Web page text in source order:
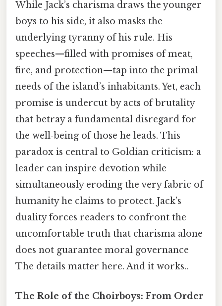
While Jack’s charisma draws the younger
boys to his side, it also masks the
underlying tyranny of his rule. His
speeches—filled with promises of meat,
fire, and protection—tap into the primal
needs of the island’s inhabitants. Yet, each
promise is undercut by acts of brutality
that betray a fundamental disregard for
the well‑being of those he leads. This
paradox is central to Goldian criticism: a
leader can inspire devotion while
simultaneously eroding the very fabric of
humanity he claims to protect. Jack’s
duality forces readers to confront the
uncomfortable truth that charisma alone
does not guarantee moral governance
The details matter here. And it works..
The Role of the Choirboys: From Order